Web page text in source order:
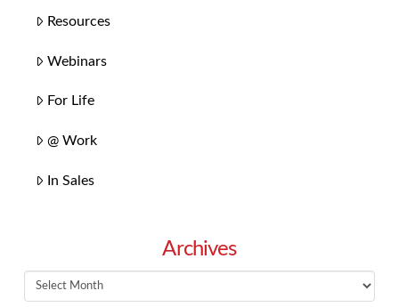
Resources
Webinars
For Life
@ Work
In Sales
Archives
Archives